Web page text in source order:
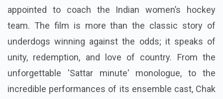
appointed to coach the Indian women’s hockey
team. The film is more than the classic story of
underdogs winning against the odds; it speaks of
unity, redemption, and love of country. From the
unforgettable 'Sattar minute' monologue, to the
incredible performances of its ensemble cast, Chak